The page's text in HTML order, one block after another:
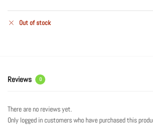
Out of stock
Reviews 0
There are no reviews yet.
Only logged in customers who have purchased this